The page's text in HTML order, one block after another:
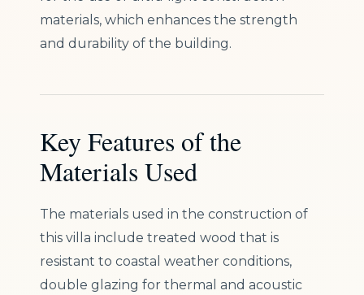
materials, which enhances the strength
and durability of the building.
Key Features of the
Materials Used
The materials used in the construction of
this villa include treated wood that is
resistant to coastal weather conditions,
double glazing for thermal and acoustic